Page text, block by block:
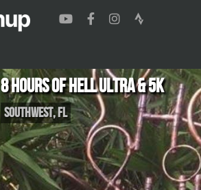
8 Hours of Hell Ultra & 5K
Southwest,FL